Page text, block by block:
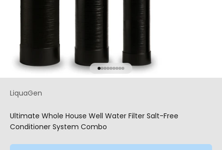
Go to item 1
Go to item 2
Go to item 3
Go to item 4
Go to item 5
Go to item 6
Go to item 7
Go to item 8
Go to item 9
LiquaGen
Ultimate Whole House Well Water Filter Salt-Free
Conditioner System Combo